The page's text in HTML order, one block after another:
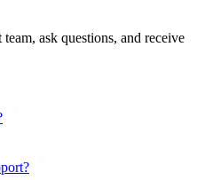
ask questions, and receive